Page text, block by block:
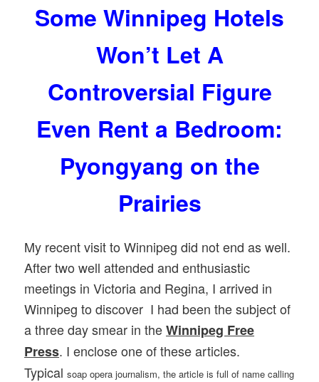
Some Winnipeg Hotels
Won’t Let A
Controversial Figure
Even Rent a Bedroom:
Pyongyang on the
Prairies
My recent visit to Winnipeg did not end as well.
After two well attended and enthusiastic
meetings in Victoria and Regina, I arrived in
Winnipeg to discover I had been the subject of
a three day smear in theWinnipeg Free
Press. I enclose one of these articles.
Typicalsoap opera journalism, the article is full of name calling